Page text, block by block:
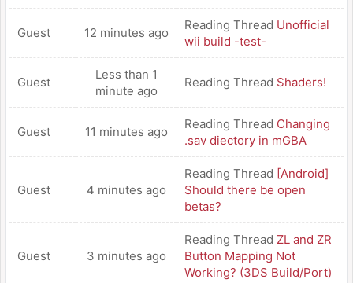
Guest 12 minutes ago
Reading Thread Unofficial
wii build -test-
Guest
Less than 1
minute ago
Reading Thread Shaders!
Guest 11 minutes ago
Reading Thread Changing
.sav diectory in mGBA
Guest 4 minutes ago
Reading Thread [Android]
Should there be open
betas?
Guest 3 minutes ago
Reading Thread ZL and ZR
Button Mapping Not
Working? (3DS Build/Port)